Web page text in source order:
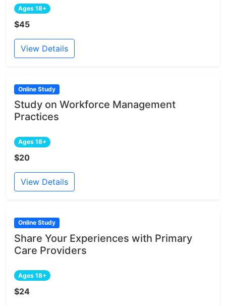
Ages 18+
$45
View Details
Online Study
Study on Workforce Management
Practices
Ages 18+
$20
View Details
Online Study
Share Your Experiences with Primary
Care Providers
Ages 18+
$24